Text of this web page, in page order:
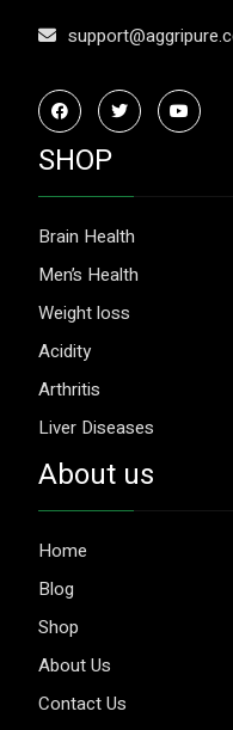
SHOP
Brain Health
Men’s Health
Weight loss
Acidity
Arthritis
Liver Diseases
About us
Home
Blog
Shop
About Us
Contact Us